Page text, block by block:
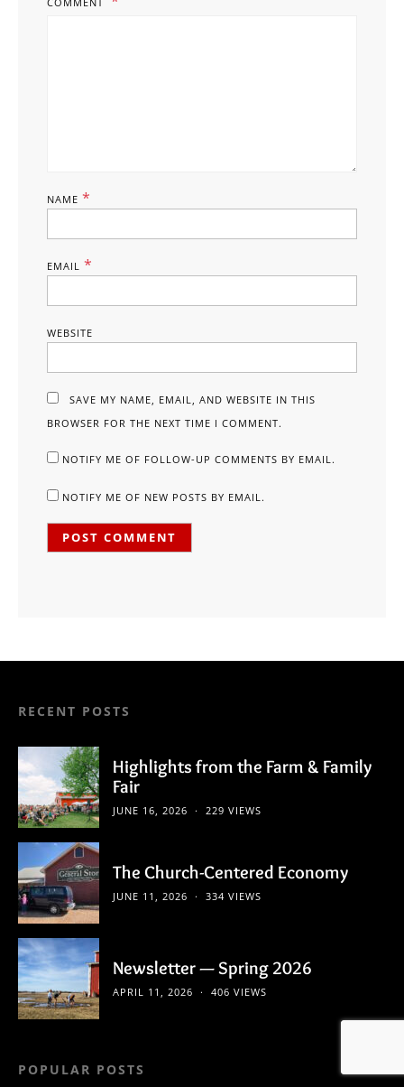
NAME *
EMAIL *
WEBSITE
SAVE MY NAME, EMAIL, AND WEBSITE IN THIS
BROWSER FOR THE NEXT TIME I COMMENT.
NOTIFY ME OF FOLLOW-UP COMMENTS BY EMAIL.
NOTIFY ME OF NEW POSTS BY EMAIL.
RECENT POSTS
Highlights from the Farm & Family
Fair
JUNE 16, 2026 229 VIEWS
The Church-Centered Economy
JUNE 11, 2026 334 VIEWS
Newsletter — Spring 2026
APRIL 11, 2026 406 VIEWS
POPULAR POSTS